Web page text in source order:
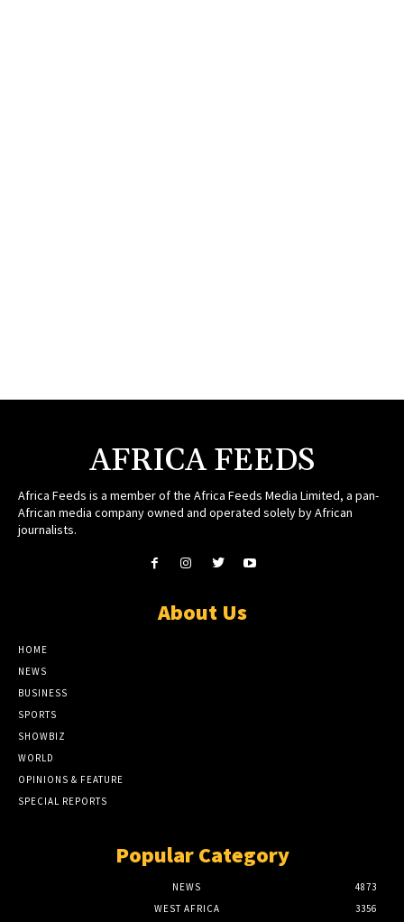
AFRICA FEEDS
Africa Feeds is a member of the Africa Feeds Media Limited, a pan-
African media company owned and operated solely by African
journalists.
About Us
HOME
NEWS
BUSINESS
SPORTS
SHOWBIZ
WORLD
OPINIONS & FEATURE
SPECIAL REPORTS
Popular Category
NEWS
4873
WEST AFRICA
3356